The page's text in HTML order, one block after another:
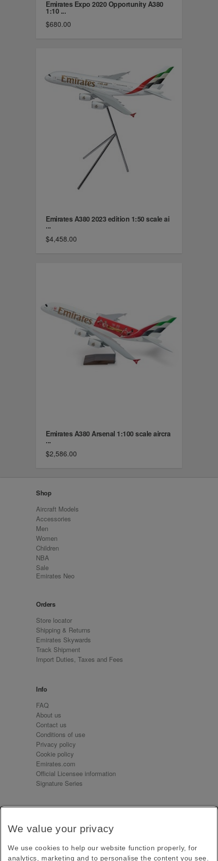
Emirates Expo 2020 Opportunity A380
1:10 ...
$680.00
Emirates A380 2023 edition 1:50 scale ai
...
$4,458.00
Emirates A380 Arsenal 1:100 scale aircra
...
$2,586.00
Shop
Aircraft Models
Accessories
Men
Women
Children
NBA
Sale
Emirates Neo
Orders
Store locator
Shipping & Returns
Emirates Skywards
Track Shipment
Import Duties, Taxes and Fees
Info
FAQ
About us
Contact us
Conditions of use
Privacy policy
Cookie policy
Emirates.com
Official Licensee information
Signature Series
Receive our latest news and updates direct to your
Subscribe
We value your privacy
We use cookies to help our website function properly, for
analytics, marketing and to personalise the content you see.